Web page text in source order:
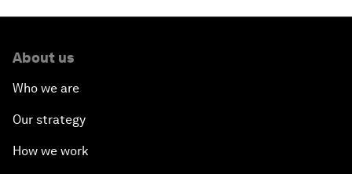
About us
Who we are
Our strategy
How we work